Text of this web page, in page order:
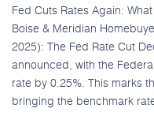
Fed Cuts Rates Again:
Boise & Meridian
2025): The Fed Rate Cut
announced, with the
rate by 0.25%. This marks
bringing the benchmark